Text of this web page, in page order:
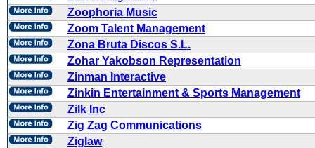
Zoophoria Music
Zoom Talent Management
Zona Bruta Discos S.L.
Zohar Yakobson Representation
Zinman Interactive
Zinkin Entertainment & Sports Management
Zilk Inc
Zig Zag Communications
Ziglaw